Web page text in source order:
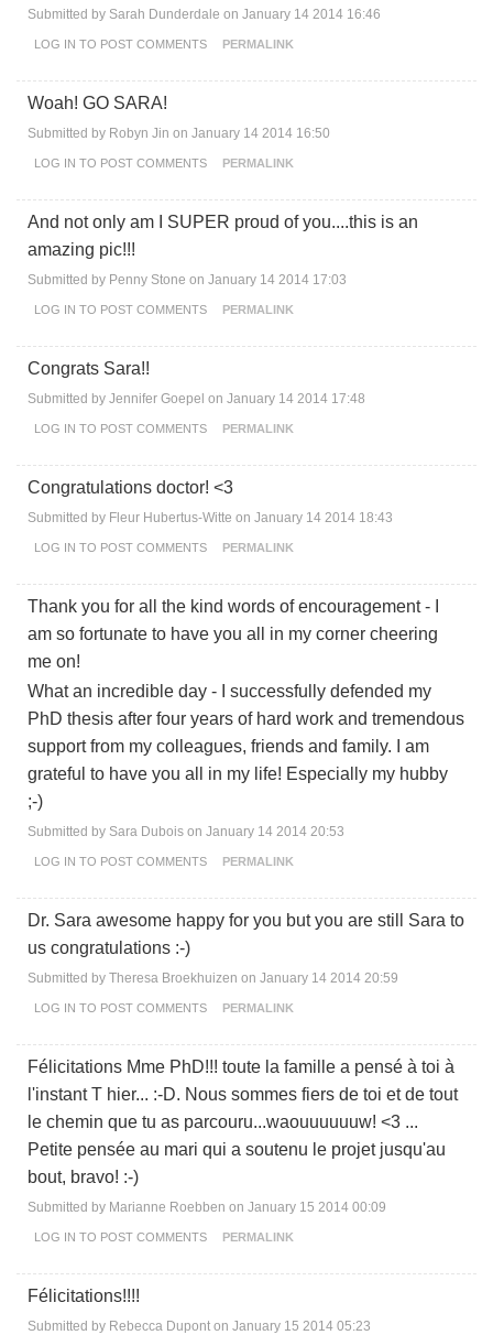
Submitted by Sarah Dunderdale on January 14 2014 16:46
LOG IN TO POST COMMENTS PERMALINK
Woah! GO SARA!
Submitted by Robyn Jin on January 14 2014 16:50
LOG IN TO POST COMMENTS PERMALINK
And not only am I SUPER proud of you....this is an
amazing pic!!!
Submitted by Penny Stone on January 14 2014 17:03
LOG IN TO POST COMMENTS PERMALINK
Congrats Sara!!
Submitted by Jennifer Goepel on January 14 2014 17:48
LOG IN TO POST COMMENTS PERMALINK
Congratulations doctor! <3
Submitted by Fleur Hubertus-Witte on January 14 2014 18:43
LOG IN TO POST COMMENTS PERMALINK
Thank you for all the kind words of encouragement - I
am so fortunate to have you all in my corner cheering
me on!
What an incredible day - I successfully defended my
PhD thesis after four years of hard work and tremendous
support from my colleagues, friends and family. I am
grateful to have you all in my life! Especially my hubby
;-)
Submitted by Sara Dubois on January 14 2014 20:53
LOG IN TO POST COMMENTS PERMALINK
Dr. Sara awesome happy for you but you are still Sara to
us congratulations :-)
Submitted by Theresa Broekhuizen on January 14 2014 20:59
LOG IN TO POST COMMENTS PERMALINK
Félicitations Mme PhD!!! toute la famille a pensé à toi à
l'instant T hier... :-D. Nous sommes fiers de toi et de tout
le chemin que tu as parcouru...waouuuuuuw! <3 ...
Petite pensée au mari qui a soutenu le projet jusqu'au
bout, bravo! :-)
Submitted by Marianne Roebben on January 15 2014 00:09
LOG IN TO POST COMMENTS PERMALINK
Félicitations!!!!
Submitted by Rebecca Dupont on January 15 2014 05:23